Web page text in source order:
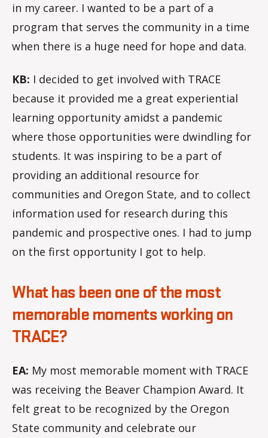
in my career. I wanted to be a part of a
program that serves the community in a time
when there is a huge need for hope and data.
KB: I decided to get involved with TRACE
because it provided me a great experiential
learning opportunity amidst a pandemic
where those opportunities were dwindling for
students. It was inspiring to be a part of
providing an additional resource for
communities and Oregon State, and to collect
information used for research during this
pandemic and prospective ones. I had to jump
on the first opportunity I got to help.
What has been one of the most
memorable moments working on
TRACE?
EA: My most memorable moment with TRACE
was receiving the Beaver Champion Award. It
felt great to be recognized by the Oregon
State community and celebrate our